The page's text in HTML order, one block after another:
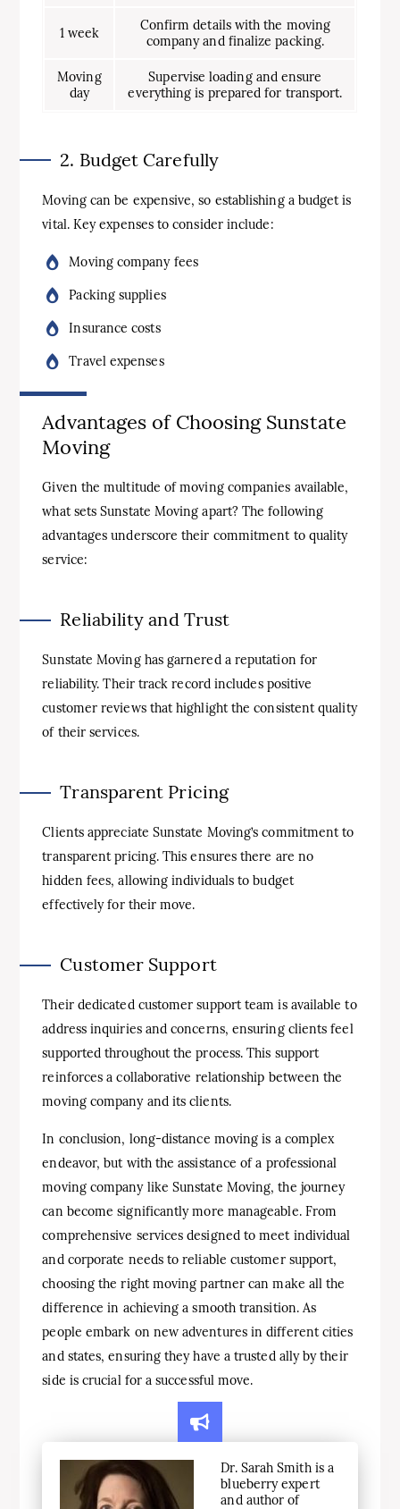
1 week
Confirm details with the moving
company and finalize packing.
Moving
day
Supervise loading and ensure
everything is prepared for transport.
2. Budget Carefully
Moving can be expensive, so establishing a budget is
vital. Key expenses to consider include:
Moving company fees
Packing supplies
Insurance costs
Travel expenses
Advantages of Choosing Sunstate
Moving
Given the multitude of moving companies available,
what sets Sunstate Moving apart? The following
advantages underscore their commitment to quality
service:
Reliability and Trust
Sunstate Moving has garnered a reputation for
reliability. Their track record includes positive
customer reviews that highlight the consistent quality
of their services.
Transparent Pricing
Clients appreciate Sunstate Moving’s commitment to
transparent pricing. This ensures there are no
hidden fees, allowing individuals to budget
effectively for their move.
Customer Support
Their dedicated customer support team is available to
address inquiries and concerns, ensuring clients feel
supported throughout the process. This support
reinforces a collaborative relationship between the
moving company and its clients.
In conclusion, long-distance moving is a complex
endeavor, but with the assistance of a professional
moving company like Sunstate Moving, the journey
can become significantly more manageable. From
comprehensive services designed to meet individual
and corporate needs to reliable customer support,
choosing the right moving partner can make all the
difference in achieving a smooth transition. As
people embark on new adventures in different cities
and states, ensuring they have a trusted ally by their
side is crucial for a successful move.
Dr. Sarah Smith is a
blueberry expert
and author of